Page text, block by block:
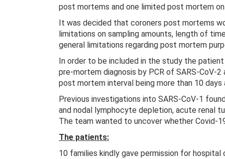
post mortems and one limited post mortem
It was decided that coroners post mortems
limitations on sampling amounts, length of
general limitations regarding post mortem
In order to be included in the study the
pre-mortem diagnosis by PCR of SARS-CoV-
post mortem interval being more than 10
Previous investigations into SARS-CoV-1
and nodal lymphocyte depletion, acute renal
The team wanted to uncover whether Covid-
The patients:
10 families kindly gave permission for